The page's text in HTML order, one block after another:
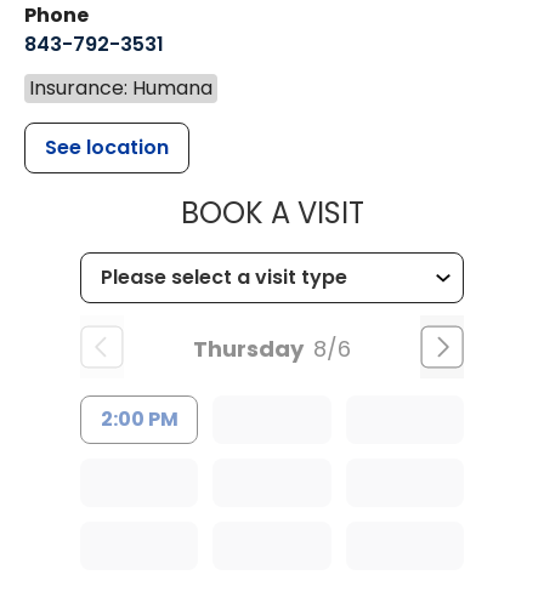
Phone
843-792-3531
Insurance: Humana
See location
BOOK A VISITMUSC
Thursday 8/6
2:00 PM